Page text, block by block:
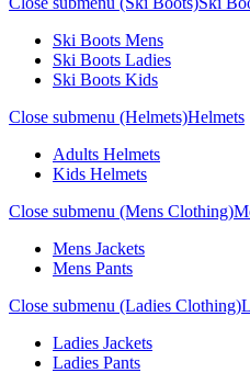
Ski Boots Mens
Ski Boots Ladies
Ski Boots Kids
Close submenu (Helmets)Helmets
Adults Helmets
Kids Helmets
Close submenu (Mens Clothing)
Mens Jackets
Mens Pants
Close submenu (Ladies Clothing)
Ladies Jackets
Ladies Pants